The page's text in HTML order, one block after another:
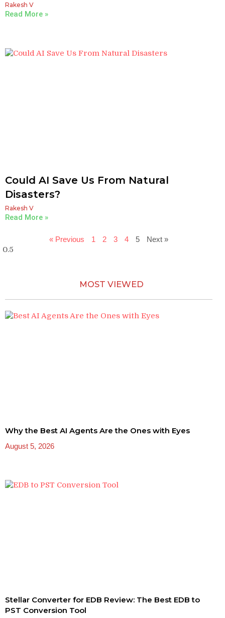
Rakesh V
Read More »
Could AI Save Us From Natural
Disasters?
Rakesh V
Read More »
« Previous 1 2 3 4 5 Next »
MOST VIEWED
Why the Best AI Agents Are the Ones with Eyes
August 5, 2026
Stellar Converter for EDB Review: The Best EDB to
PST Conversion Tool